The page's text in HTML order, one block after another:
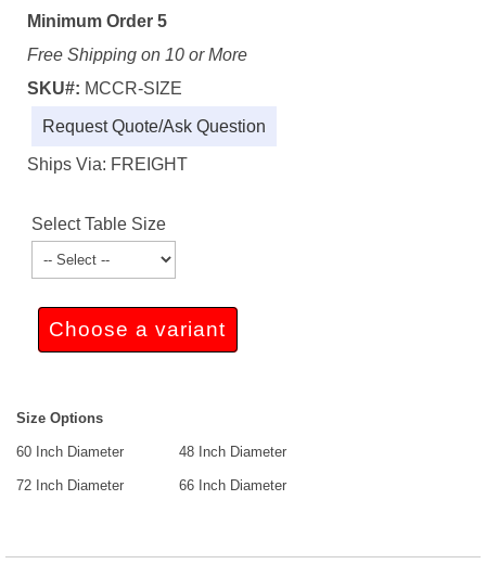
Minimum Order 5
Free Shipping on 10 or More
SKU#: MCCR-SIZE
Request Quote/Ask Question
Ships Via: FREIGHT
Select Table Size
Choose a variant
Size Options
60 Inch Diameter 48 Inch Diameter
72 Inch Diameter 66 Inch Diameter